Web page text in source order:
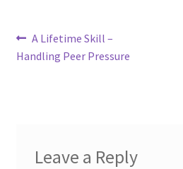
Post
navigation
Previous
post:
A Lifetime Skill –
Handling Peer Pressure
Leave a Reply